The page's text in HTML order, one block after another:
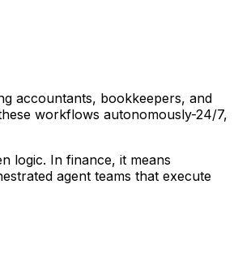
accountants, bookkeepers, and
workflows autonomously-24/7,
logic. In finance, it means
agent teams that execute